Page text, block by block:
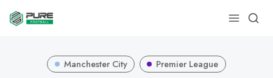
Manchester City Premier League